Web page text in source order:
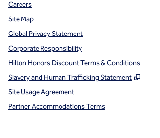
Careers
Site Map
Global Privacy Statement
Corporate Responsibility
Hilton Honors Discount Terms & Conditions
Slavery and Human Trafficking Statement
,
Site Usage Agreement
Partner Accommodations Terms